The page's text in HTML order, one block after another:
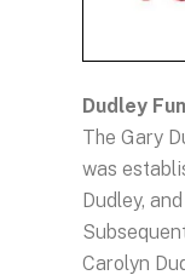
Dudley
The Gary
was
Dudley,
Carolyn